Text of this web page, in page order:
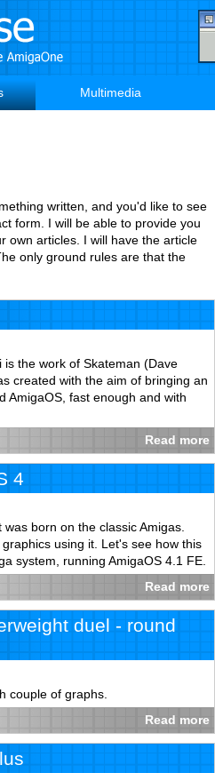
Multimedia
written, and you'd like to see
form. I will be able to provide you
own articles. I will have the article
only ground rules are that the
the work of Skateman (Dave
created with the aim of bringing an
AmigaOS, fast enough and with
Read more
4
born on the classic Amigas.
using it. Let's see how this
system, running AmigaOS 4.1 FE.
Read more
duel - round
couple of graphs.
Read more